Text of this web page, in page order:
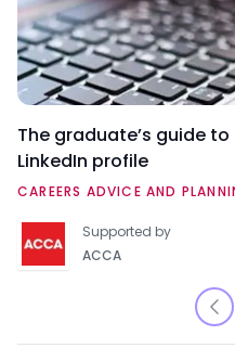
The graduate’s guide
LinkedIn profile
CAREERS ADVICE AND
Supported by
ACCA